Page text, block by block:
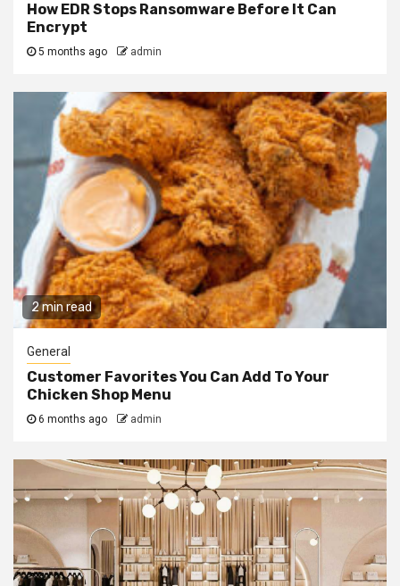
How EDR Stops Ransomware Before It Can
Encrypt
5 months ago admin
2 min read
General
Customer Favorites You Can Add To Your
Chicken Shop Menu
6 months ago admin